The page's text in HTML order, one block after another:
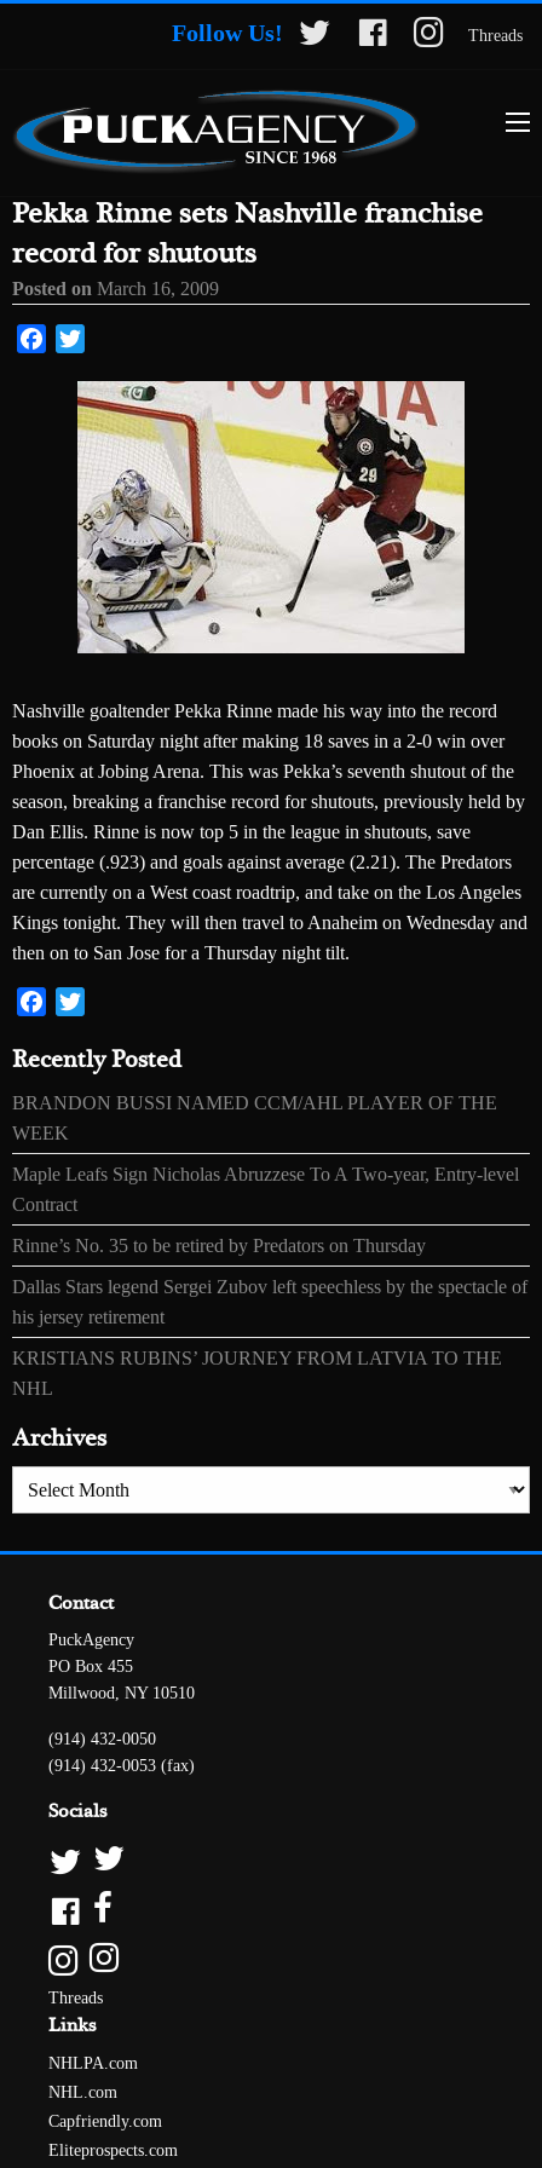
Follow Us! Threads
Pekka Rinne sets Nashville franchise
record for shutouts
Posted on March 16, 2009
Facebook
Nashville goaltender Pekka Rinne made his way into the record
books on Saturday night after making 18 saves in a 2-0 win over
Phoenix at Jobing Arena. This was Pekka’s seventh shutout of the
season, breaking a franchise record for shutouts, previously held by
Dan Ellis. Rinne is now top 5 in the league in shutouts, save
percentage (.923) and goals against average (2.21). The Predators
are currently on a West coast roadtrip, and take on the Los Angeles
Kings tonight. They will then travel to Anaheim on Wednesday and
then on to San Jose for a Thursday night tilt.
Facebook
Recently Posted
BRANDON BUSSI NAMED CCM/AHL PLAYER OF THE
WEEK
Maple Leafs Sign Nicholas Abruzzese To A Two-year, Entry-level
Contract
Rinne’s No. 35 to be retired by Predators on Thursday
Dallas Stars legend Sergei Zubov left speechless by the spectacle of
his jersey retirement
KRISTIANS RUBINS’ JOURNEY FROM LATVIA TO THE
NHL
Archives
Archives
Contact
PuckAgency
PO Box 455
Millwood, NY 10510
(914) 432-0050
(914) 432-0053 (fax)
Socials
Threads
Links
NHLPA.com
NHL.com
Capfriendly.com
Eliteprospects.com